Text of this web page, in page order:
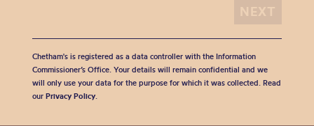
Chetham's is registered as a data controller with the Information
Commissioner’s Office. Your details will remain confidential and we
will only use your data for the purpose for which it was collected. Read
our Privacy Policy.